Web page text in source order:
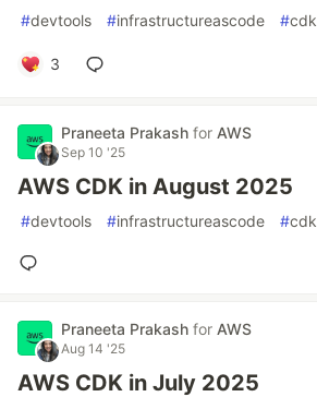
#devtools #infrastructureascode #cdk
3
Praneeta Prakash for AWS
Sep 10 '25
AWS CDK in August 2025
#devtools #infrastructureascode #cdk
Praneeta Prakash for AWS
Aug 14 '25
AWS CDK in July 2025